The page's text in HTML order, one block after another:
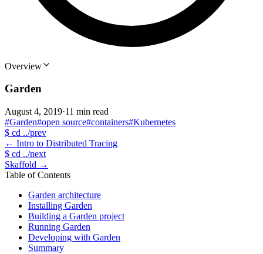
Overview
Garden
August 4, 2019·11 min read
#Garden#open source#containers#Kubernetes
$ cd ../prev
← Intro to Distributed Tracing
$ cd ../next
Skaffold →
Table of Contents
Garden architecture
Installing Garden
Building a Garden project
Running Garden
Developing with Garden
Summary